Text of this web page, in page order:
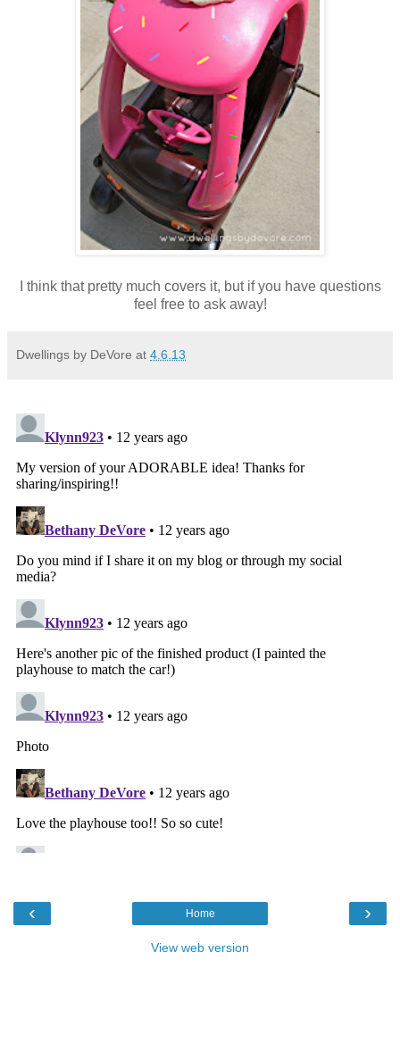
I think that pretty much covers it, but if you have questions
feel free to ask away!
Dwellings by DeVore at 4.6.13
‹ ›
Home
View web version